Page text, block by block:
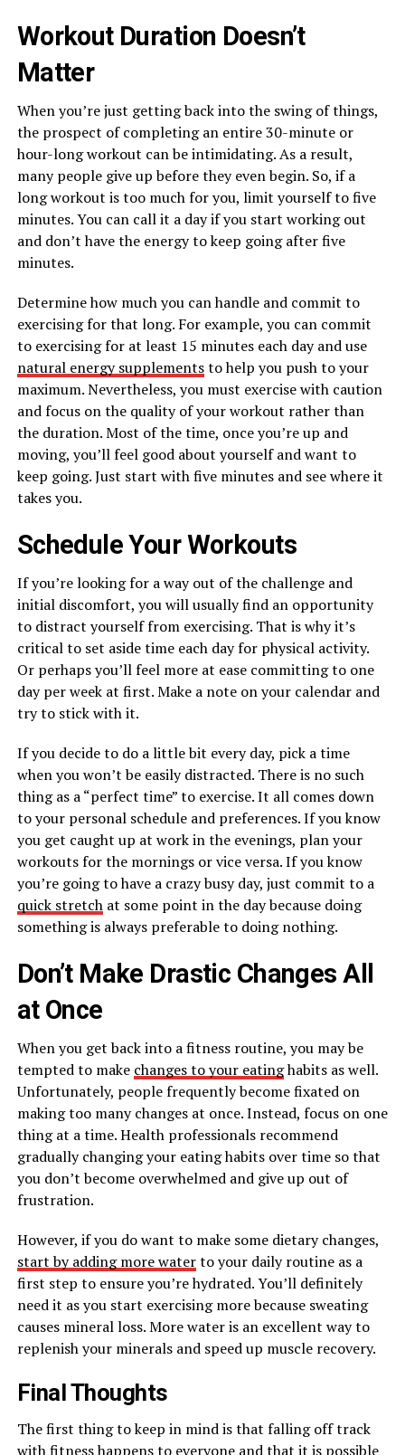
Workout Duration Doesn’t
Matter
When you’re just getting back into the swing of things,
the prospect of completing an entire 30-minute or
hour-long workout can be intimidating. As a result,
many people give up before they even begin. So, if a
long workout is too much for you, limit yourself to five
minutes. You can call it a day if you start working out
and don’t have the energy to keep going after five
minutes.
Determine how much you can handle and commit to
exercising for that long. For example, you can commit
to exercising for at least 15 minutes each day and use
natural energy supplementsto help you push to your
maximum. Nevertheless, you must exercise with caution
and focus on the quality of your workout rather than
the duration. Most of the time, once you’re up and
moving, you’ll feel good about yourself and want to
keep going. Just start with five minutes and see where it
takes you.
Schedule Your Workouts
If you’re looking for a way out of the challenge and
initial discomfort, you will usually find an opportunity
to distract yourself from exercising. That is why it’s
critical to set aside time each day for physical activity.
Or perhaps you’ll feel more at ease committing to one
day per week at first. Make a note on your calendar and
try to stick with it.
If you decide to do a little bit every day, pick a time
when you won’t be easily distracted. There is no such
thing as a “perfect time” to exercise. It all comes down
to your personal schedule and preferences. If you know
you get caught up at work in the evenings, plan your
workouts for the mornings or vice versa. If you know
you’re going to have a crazy busy day, just commit to a
quick stretchat some point in the day because doing
something is always preferable to doing nothing.
Don’t Make Drastic Changes All
at Once
When you get back into a fitness routine, you may be
tempted to make changes to your eatinghabits as well.
Unfortunately, people frequently become fixated on
making too many changes at once. Instead, focus on one
thing at a time. Health professionals recommend
gradually changing your eating habits over time so that
you don’t become overwhelmed and give up out of
frustration.
However, if you do want to make some dietary changes,
start by adding more waterto your daily routine as a
first step to ensure you’re hydrated. You’ll definitely
need it as you start exercising more because sweating
causes mineral loss. More water is an excellent way to
replenish your minerals and speed up muscle recovery.
Final Thoughts
The first thing to keep in mind is that falling off track
with fitness happens to everyone and that it is possible